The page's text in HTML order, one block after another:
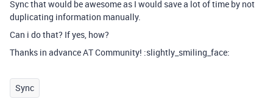
Sync that would be awesome as I would save a lot of time by not
duplicating information manually.
Can i do that? If yes, how?
Thanks in advance AT Community! :slightly_smiling_face:
Sync